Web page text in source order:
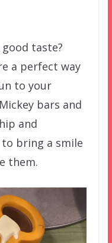
taste?
a perfect way
to your
bars and
and
to bring a smile
them.